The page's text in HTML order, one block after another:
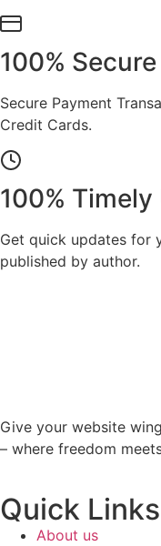
100%
Secure Payment
Credit Cards.
100%
Get quick updates for
published by author.
Give your website
– where freedom
Quick Links
About us